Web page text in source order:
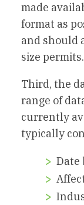
made
format as
and should
size permits.
Third, the
range of
currently
typically
Date